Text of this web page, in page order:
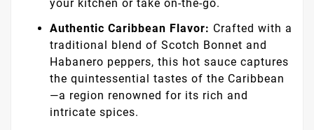
your kitchen or take on-the-go.
Authentic Caribbean Flavor: Crafted with a
traditional blend of Scotch Bonnet and
Habanero peppers, this hot sauce captures
the quintessential tastes of the Caribbean
—a region renowned for its rich and
intricate spices.